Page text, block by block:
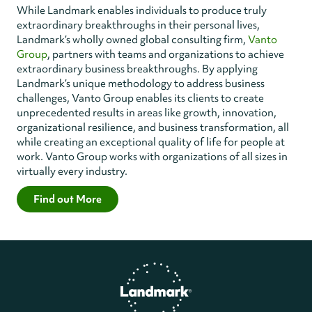
While Landmark enables individuals to produce truly
extraordinary breakthroughs in their personal lives,
Landmark’s wholly owned global consulting firm, Vanto
Group, partners with teams and organizations to achieve
extraordinary business breakthroughs. By applying
Landmark’s unique methodology to address business
challenges, Vanto Group enables its clients to create
unprecedented results in areas like growth, innovation,
organizational resilience, and business transformation, all
while creating an exceptional quality of life for people at
work. Vanto Group works with organizations of all sizes in
virtually every industry.
Find out More